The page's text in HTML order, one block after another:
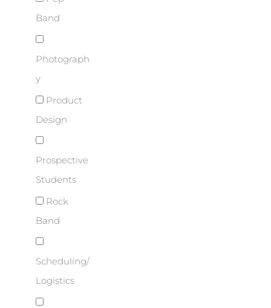
Band
Photograph
y
Product
Design
Prospective
Students
Rock
Band
Scheduling/
Logistics